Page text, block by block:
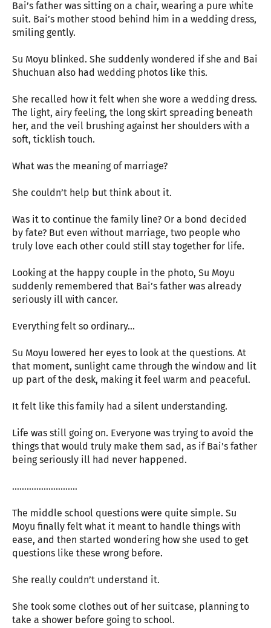
Bai’s father was sitting on a chair, wearing a pure white
suit. Bai’s mother stood behind him in a wedding dress,
smiling gently.
Su Moyu blinked. She suddenly wondered if she and Bai
Shuchuan also had wedding photos like this.
She recalled how it felt when she wore a wedding dress.
The light, airy feeling, the long skirt spreading beneath
her, and the veil brushing against her shoulders with a
soft, ticklish touch.
What was the meaning of marriage?
She couldn’t help but think about it.
Was it to continue the family line? Or a bond decided
by fate? But even without marriage, two people who
truly love each other could still stay together for life.
Looking at the happy couple in the photo, Su Moyu
suddenly remembered that Bai’s father was already
seriously ill with cancer.
Everything felt so ordinary…
Su Moyu lowered her eyes to look at the questions. At
that moment, sunlight came through the window and lit
up part of the desk, making it feel warm and peaceful.
It felt like this family had a silent understanding.
Life was still going on. Everyone was trying to avoid the
things that would truly make them sad, as if Bai’s father
being seriously ill had never happened.
………………………
The middle school questions were quite simple. Su
Moyu finally felt what it meant to handle things with
ease, and then started wondering how she used to get
questions like these wrong before.
She really couldn’t understand it.
She took some clothes out of her suitcase, planning to
take a shower before going to school.